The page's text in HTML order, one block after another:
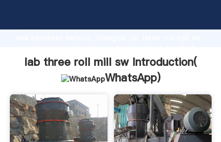
production capability, advanced research strength
customers.
lab three roll mill sw Introduction(
WhatsApp)